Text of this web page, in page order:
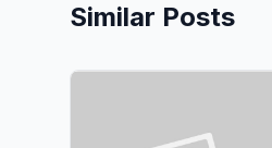
Similar Posts